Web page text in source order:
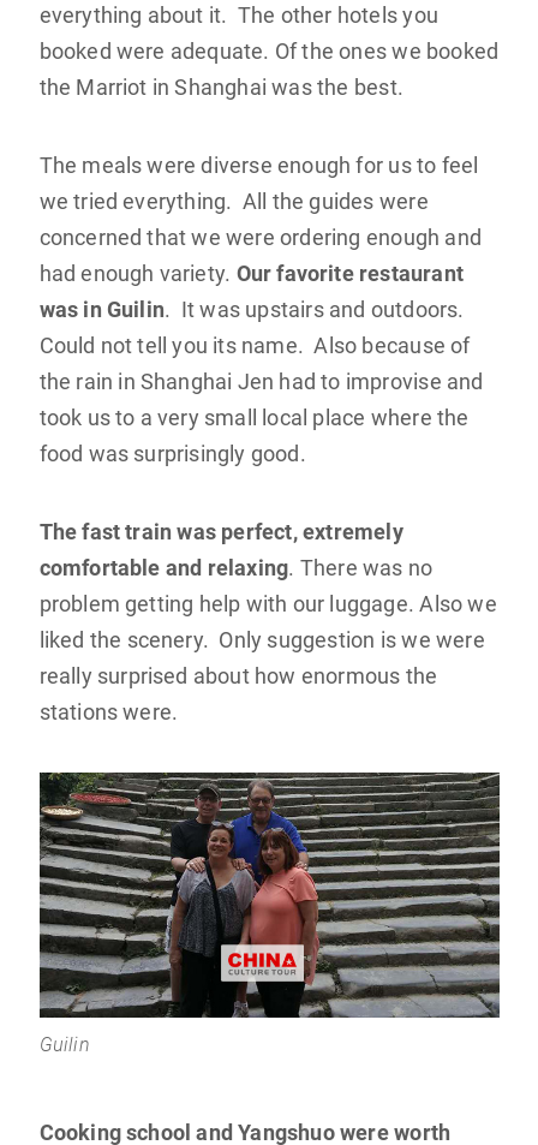
everything about it. The other hotels you
booked were adequate. Of the ones we booked
the Marriot in Shanghai was the best.
The meals were diverse enough for us to feel
we tried everything. All the guides were
concerned that we were ordering enough and
had enough variety. Our favorite restaurant
was in Guilin. It was upstairs and outdoors.
Could not tell you its name. Also because of
the rain in Shanghai Jen had to improvise and
took us to a very small local place where the
food was surprisingly good.
The fast train was perfect, extremely
comfortable and relaxing. There was no
problem getting help with our luggage. Also we
liked the scenery. Only suggestion is we were
really surprised about how enormous the
stations were.
Guilin
Cooking school and Yangshuo were worth